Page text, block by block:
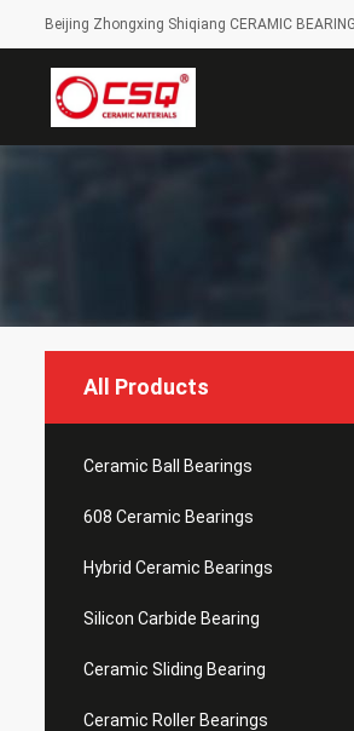
Beijing Zhongxing Shiqiang CERAMIC
All Products
Ceramic Ball Bearings
608 Ceramic Bearings
Hybrid Ceramic Bearings
Silicon Carbide Bearing
Ceramic Sliding Bearing
Ceramic Roller Bearings